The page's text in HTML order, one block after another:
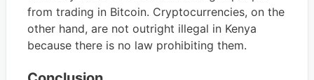
from trading in Bitcoin. Cryptocurrencies, on the
other hand, are not outright illegal in Kenya
because there is no law prohibiting them.